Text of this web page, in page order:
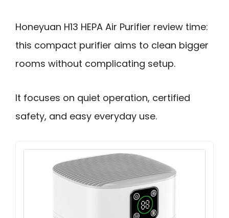
Honeyuan H13 HEPA Air Purifier review time:
this compact purifier aims to clean bigger
rooms without complicating setup.
It focuses on quiet operation, certified
safety, and easy everyday use.